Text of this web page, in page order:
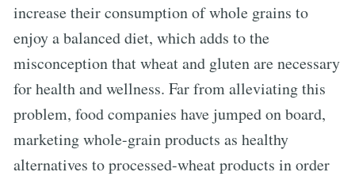
increase their consumption of whole grains to
enjoy a balanced diet, which adds to the
misconception that wheat and gluten are necessary
for health and wellness. Far from alleviating this
problem, food companies have jumped on board,
marketing whole-grain products as healthy
alternatives to processed-wheat products in order